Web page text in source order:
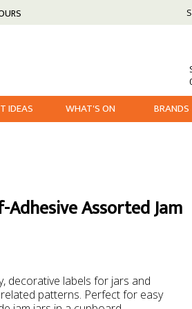
IDEAS WHAT'S ON BRANDS
Assorted Jam
decorative labels for jars and
patterns. Perfect for easy